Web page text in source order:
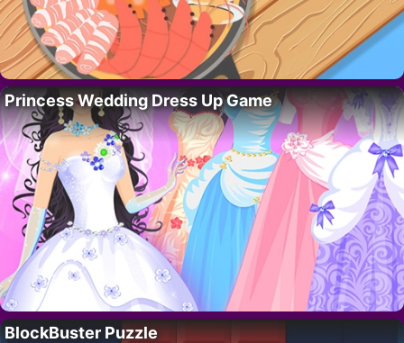
Princess Wedding Dress Up Game
BlockBuster Puzzle